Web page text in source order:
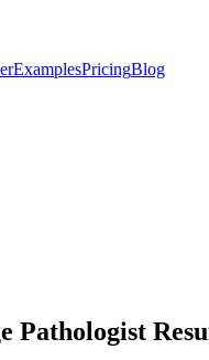
ExamplesPricingBlog
Pathologist